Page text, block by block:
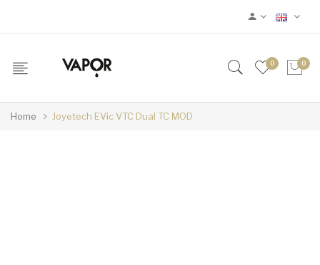
0 0
Home Joyetech EVic VTC Dual TC MOD